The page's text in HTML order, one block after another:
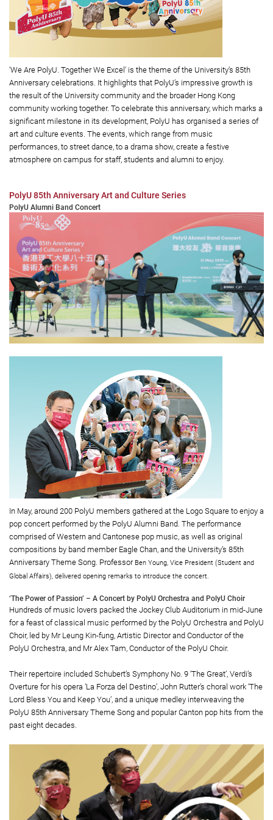
'We Are PolyU. Together We Excel' is the theme of the University’s 85th
Anniversary celebrations. It highlights that PolyU’s impressive growth is
the result of the University community and the broader Hong Kong
community working together. To celebrate this anniversary, which marks a
significant milestone in its development, PolyU has organised a series of
art and culture events. The events, which range from music
performances, to street dance, to a drama show, create a festive
atmosphere on campus for staff, students and alumni to enjoy.
PolyU 85th Anniversary Art and Culture Series
PolyU Alumni Band Concert
In May, around 200 PolyU members gathered at the Logo Square to enjoy a
pop concert performed by the PolyU Alumni Band. The performance
comprised of Western and Cantonese pop music, as well as original
compositions by band member Eagle Chan, and the University’s 85th
Anniversary Theme Song. Professor Ben Young, Vice President (Student and
Global Affairs), delivered opening remarks to introduce the concert.
‘The Power of Passion’ – A Concert by PolyU Orchestra and PolyU Choir
Hundreds of music lovers packed the Jockey Club Auditorium in mid-June
for a feast of classical music performed by the PolyU Orchestra and PolyU
Choir, led by Mr Leung Kin-fung, Artistic Director and Conductor of the
PolyU Orchestra, and Mr Alex Tam, Conductor of the PolyU Choir.
Their repertoire included Schubert’s Symphony No. 9 ‘The Great’, Verdi’s
Overture for his opera ‘La Forza del Destino’, John Rutter’s choral work ‘The
Lord Bless You and Keep You’, and a unique medley interweaving the
PolyU 85th Anniversary Theme Song and popular Canton pop hits from the
past eight decades.